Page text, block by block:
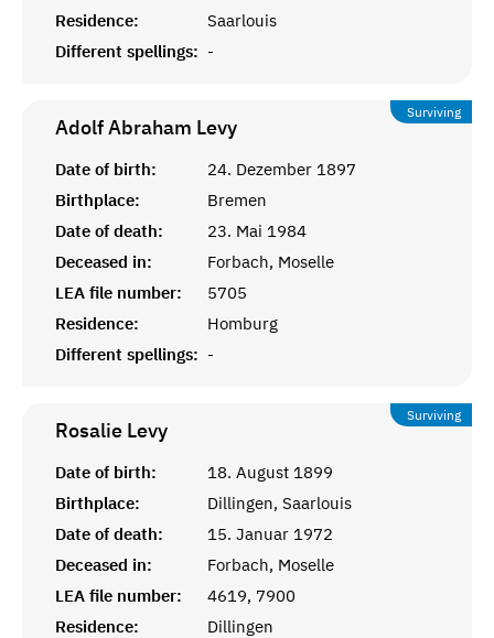
Residence:
Saarlouis
Different spellings: -
Surviving
Adolf Abraham Levy
Date of birth:
24. Dezember 1897
Birthplace:
Bremen
Date of death:
23. Mai 1984
Deceased in:
Forbach, Moselle
LEA file number:
5705
Residence:
Homburg
Different spellings: -
Surviving
Rosalie Levy
Date of birth:
18. August 1899
Birthplace:
Dillingen, Saarlouis
Date of death:
15. Januar 1972
Deceased in:
Forbach, Moselle
LEA file number:
4619, 7900
Residence:
Dillingen